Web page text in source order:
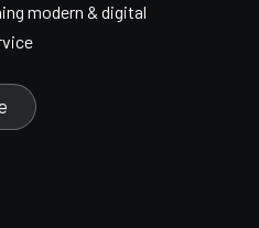
modern & digital